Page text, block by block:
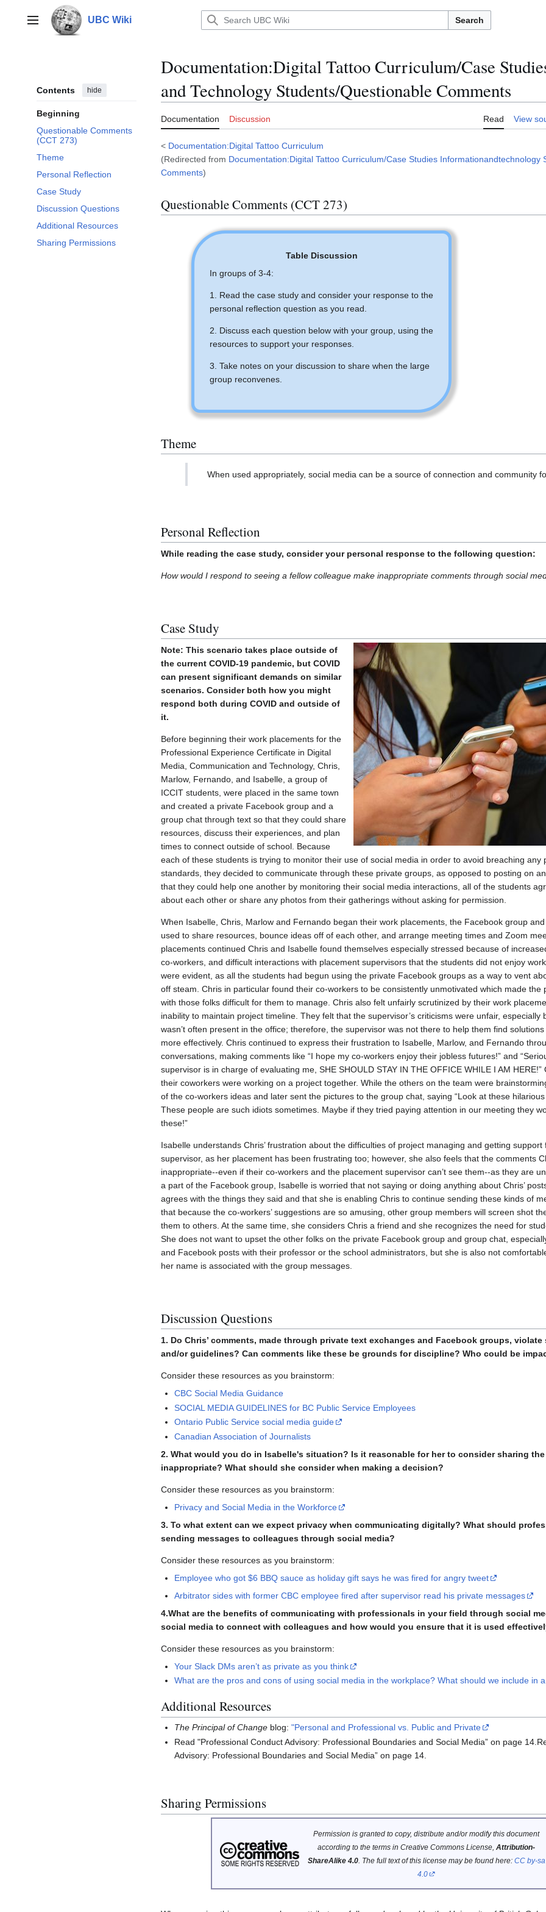
contentMain menu UBC Wiki Search
Contents hide
Beginning
Questionable Comments
(CCT 273)
Theme
Personal Reflection
Case Study
Discussion Questions
Additional Resources
Sharing Permissions
Documentation:Digital Tattoo Curriculum/Case
and Technology Students/Questionable Comments
Documentation Discussion Read View
< Documentation:Digital Tattoo Curriculum
(Redirected from Documentation:Digital Tattoo Curriculum/Case Studies Informationandtechnology
Comments)
Questionable Comments (CCT 273)
Table Discussion
In groups of 3-4:
1. Read the case study and consider your response to the
personal reflection question as you read.
2. Discuss each question below with your group, using the
resources to support your responses.
3. Take notes on your discussion to share when the large
group reconvenes.
Theme
When used appropriately, social media can be a source of connection and community
Personal Reflection
While reading the case study, consider your personal response to the following question:
How would I respond to seeing a fellow colleague make inappropriate comments through social
Case Study
Note: This scenario takes place outside of
the current COVID-19 pandemic, but COVID
can present significant demands on similar
scenarios. Consider both how you might
respond both during COVID and outside of
it.
Before beginning their work placements for the
Professional Experience Certificate in Digital
Media, Communication and Technology, Chris,
Marlow, Fernando, and Isabelle, a group of
ICCIT students, were placed in the same town
and created a private Facebook group and a
group chat through text so that they could share
resources, discuss their experiences, and plan
times to connect outside of school. Because
each of these students is trying to monitor their use of social media in order to avoid breaching any
standards, they decided to communicate through these private groups, as opposed to posting on
that they could help one another by monitoring their social media interactions, all of the students
about each other or share any photos from their gatherings without asking for permission.
When Isabelle, Chris, Marlow and Fernando began their work placements, the Facebook group
used to share resources, bounce ideas off of each other, and arrange meeting times and Zoom
placements continued Chris and Isabelle found themselves especially stressed because of
co-workers, and difficult interactions with placement supervisors that the students did not enjoy
were evident, as all the students had begun using the private Facebook groups as a way to vent
off steam. Chris in particular found their co-workers to be consistently unmotivated which made the
with those folks difficult for them to manage. Chris also felt unfairly scrutinized by their work
inability to maintain project timeline. They felt that the supervisor’s criticisms were unfair, especially
wasn’t often present in the office; therefore, the supervisor was not there to help them find
more effectively. Chris continued to express their frustration to Isabelle, Marlow, and Fernando
conversations, making comments like “I hope my co-workers enjoy their jobless futures!” and
supervisor is in charge of evaluating me, SHE SHOULD STAY IN THE OFFICE WHILE I AM
their coworkers were working on a project together. While the others on the team were
of the co-workers ideas and later sent the pictures to the group chat, saying “Look at these
These people are such idiots sometimes. Maybe if they tried paying attention in our meeting they
these!”
Isabelle understands Chris’ frustration about the difficulties of project managing and getting
supervisor, as her placement has been frustrating too; however, she also feels that the comments
inappropriate--even if their co-workers and the placement supervisor can’t see them--as they are
a part of the Facebook group, Isabelle is worried that not saying or doing anything about Chris’
agrees with the things they said and that she is enabling Chris to continue sending these kinds of
that because the co-workers’ suggestions are so amusing, other group members will screen shot
them to others. At the same time, she considers Chris a friend and she recognizes the need for
She does not want to upset the other folks on the private Facebook group and group chat,
and Facebook posts with their professor or the school administrators, but she is also not
her name is associated with the group messages.
Discussion Questions
1. Do Chris’ comments, made through private text exchanges and Facebook groups,
and/or guidelines? Can comments like these be grounds for discipline? Who could be
Consider these resources as you brainstorm:
CBC Social Media Guidance
SOCIAL MEDIA GUIDELINES for BC Public Service Employees
Ontario Public Service social media guide
Canadian Association of Journalists
2. What would you do in Isabelle's situation? Is it reasonable for her to consider sharing the
inappropriate? What should she consider when making a decision?
Consider these resources as you brainstorm:
Privacy and Social Media in the Workforce
3. To what extent can we expect privacy when communicating digitally? What should
sending messages to colleagues through social media?
Consider these resources as you brainstorm:
Employee who got $6 BBQ sauce as holiday gift says he was fired for angry tweet
Arbitrator sides with former CBC employee fired after supervisor read his private messages
4.What are the benefits of communicating with professionals in your field through social
social media to connect with colleagues and how would you ensure that it is used
Consider these resources as you brainstorm:
Your Slack DMs aren’t as private as you think
What are the pros and cons of using social media in the workplace? What should we include in
Additional Resources
The Principal of Change blog:"Personal and Professional vs. Public and Private
Read "Professional Conduct Advisory: Professional Boundaries and Social Media” on page
Advisory: Professional Boundaries and Social Media” on page 14.
Sharing Permissions
Permission is granted to copy, distribute and/or modify this document
according to the terms in Creative Commons License, Attribution-
ShareAlike 4.0. The full text of this license may be found here: CC by-sa
4.0